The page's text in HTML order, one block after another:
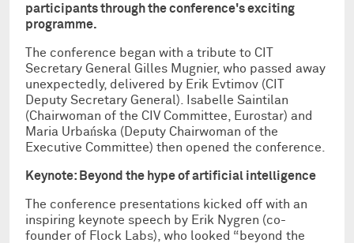
participants through the conference's exciting
programme.
The conference began with a tribute to CIT
Secretary General Gilles Mugnier, who passed away
unexpectedly, delivered by Erik Evtimov (CIT
Deputy Secretary General). Isabelle Saintilan
(Chairwoman of the CIV Committee, Eurostar) and
Maria Urbańska (Deputy Chairwoman of the
Executive Committee) then opened the conference.
Keynote: Beyond the hype of artificial intelligence
The conference presentations kicked off with an
inspiring keynote speech by Erik Nygren (co-
founder of Flock Labs), who looked “beyond the